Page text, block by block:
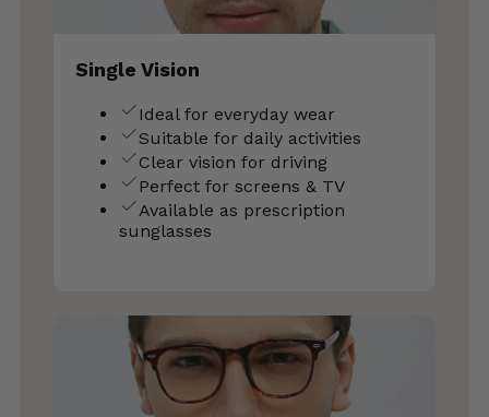
Single Vision
Ideal for everyday wear
Suitable for daily activities
Clear vision for driving
Perfect for screens & TV
Available as prescription
sunglasses